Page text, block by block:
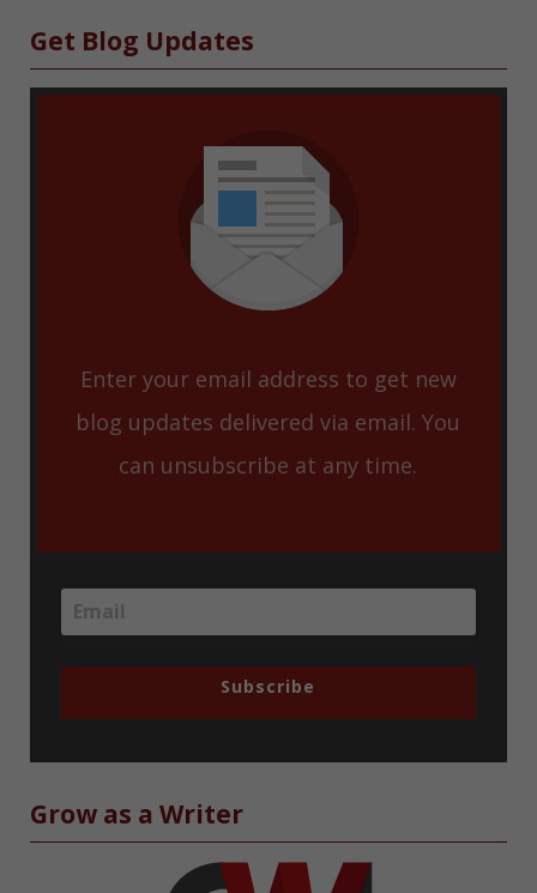
Sidebar
Get Blog Updates
Enter your email address to get new
blog updates delivered via email. You
can unsubscribe at any time.
Subscribe
Grow as a Writer